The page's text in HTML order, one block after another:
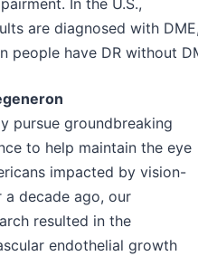
In the U.S.,
are diagnosed with
people have DR without
pursue groundbreaking
to help maintain the eye
impacted by vision-
a decade ago, our
resulted in the
endothelial growth